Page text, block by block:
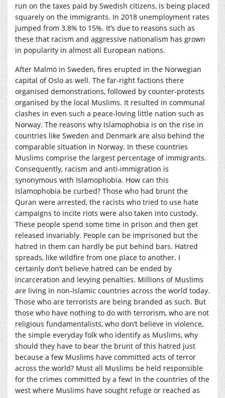
run on the taxes paid by Swedish citizens, is being placed
squarely on the immigrants. In 2018 unemployment rates
jumped from 3.8% to 15%. It’s due to reasons such as
these that racism and aggressive nationalism has grown
in popularity in almost all European nations.
After Malmö in Sweden, fires erupted in the Norwegian
capital of Oslo as well. The far-right factions there
organised demonstrations, followed by counter-protests
organised by the local Muslims. It resulted in communal
clashes in even such a peace-loving little nation such as
Norway. The reasons why Islamophobia is on the rise in
countries like Sweden and Denmark are also behind the
comparable situation in Norway. In these countries
Muslims comprise the largest percentage of immigrants.
Consequently, racism and anti-immigration is
synonymous with Islamophobia. How can this
Islamophobia be curbed? Those who had brunt the
Quran were arrested, the racists who tried to use hate
campaigns to incite riots were also taken into custody.
These people spend some time in prison and then get
released invariably. People can be imprisoned but the
hatred in them can hardly be put behind bars. Hatred
spreads, like wildfire from one place to another. I
certainly don’t believe hatred can be ended by
incarceration and levying penalties. Millions of Muslims
are living in non-Islamic countries across the world today.
Those who are terrorists are being branded as such. But
those who have nothing to do with terrorism, who are not
religious fundamentalists, who don’t believe in violence,
the simple everyday folk who identify as Muslims, why
should they have to bear the brunt of this hatred just
because a few Muslims have committed acts of terror
across the world? Must all Muslims be held responsible
for the crimes committed by a few! In the countries of the
west where Muslims have sought refuge or reached as